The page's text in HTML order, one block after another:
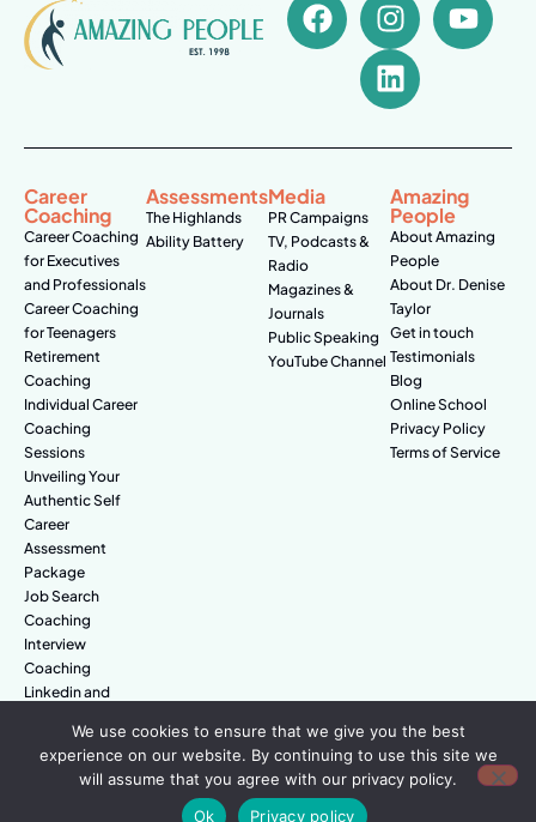
Career
Coaching
Career Coaching
for Executives
and Professionals
Career Coaching
for Teenagers
Retirement
Coaching
Individual Career
Coaching
Sessions
Unveiling Your
Authentic Self
Career
Assessment
Package
Job Search
Coaching
Interview
Coaching
Linkedin and
Assessments
The Highlands
Ability Battery
Media
PR Campaigns
TV, Podcasts &
Radio
Magazines &
Journals
Public Speaking
YouTube Channel
Amazing
People
About Amazing
People
About Dr. Denise
Taylor
Get in touch
Testimonials
Blog
Online School
Privacy Policy
Terms of Service
© Amazing People. All rights reserved.
We use cookies to ensure that we give you the best
experience on our website. By continuing to use this site we
will assume that you agree with our privacy policy.
Ok
Privacy policy